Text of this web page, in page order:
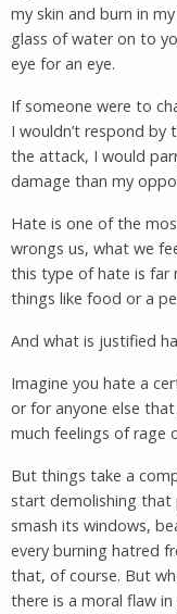
my skin and burn in
glass of water on to
eye for an eye.
If someone were to
I wouldn’t respond
the attack, I would
damage than my
Hate is one of the
wrongs us, what we
this type of hate is far
things like food or a
And what is justified
Imagine you hate a
or for anyone else
much feelings of rage
But things take a
start demolishing that
smash its windows,
every burning hatred
that, of course. But
there is a moral flaw